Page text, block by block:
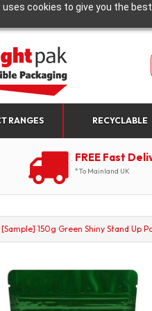
cookies to give you the
RANGES RECYCLABLE
FREE Fast
*To Mainland UK
[Sample] 150g Green Shiny Stand Up